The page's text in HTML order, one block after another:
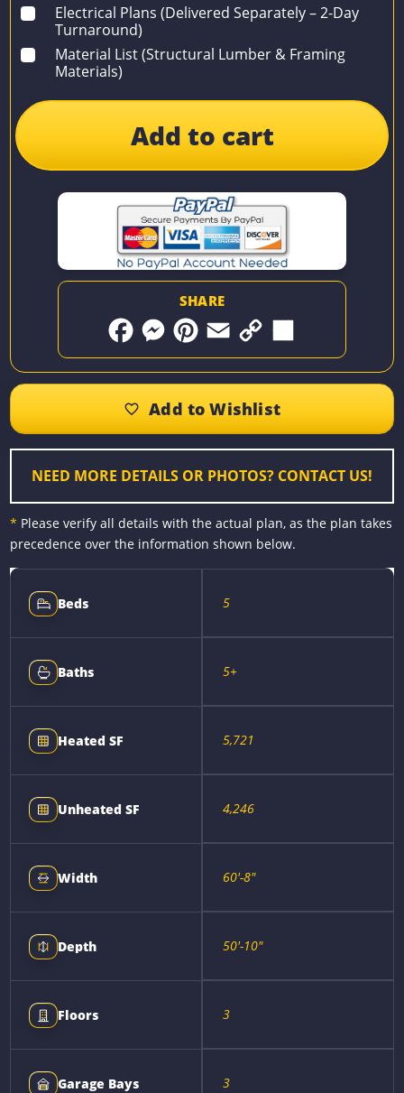
Electrical Plans (Delivered Separately – 2-Day
Turnaround)
Material List (Structural Lumber & Framing
Materials)
Add to cart
SHARE
F
e
o
k
M
s
n
e
r
P
t
r
s
t
E
i
C
y
i
k
S
r
NEED MORE DETAILS OR PHOTOS? CONTACT US!
* Please verify all details with the actual plan, as the plan takes
precedence over the information shown below.
Beds 5
Baths 5+
Heated SF 5,721
Unheated SF 4,246
Width 60'-8"
Depth 50'-10"
Floors 3
Garage Bays 3